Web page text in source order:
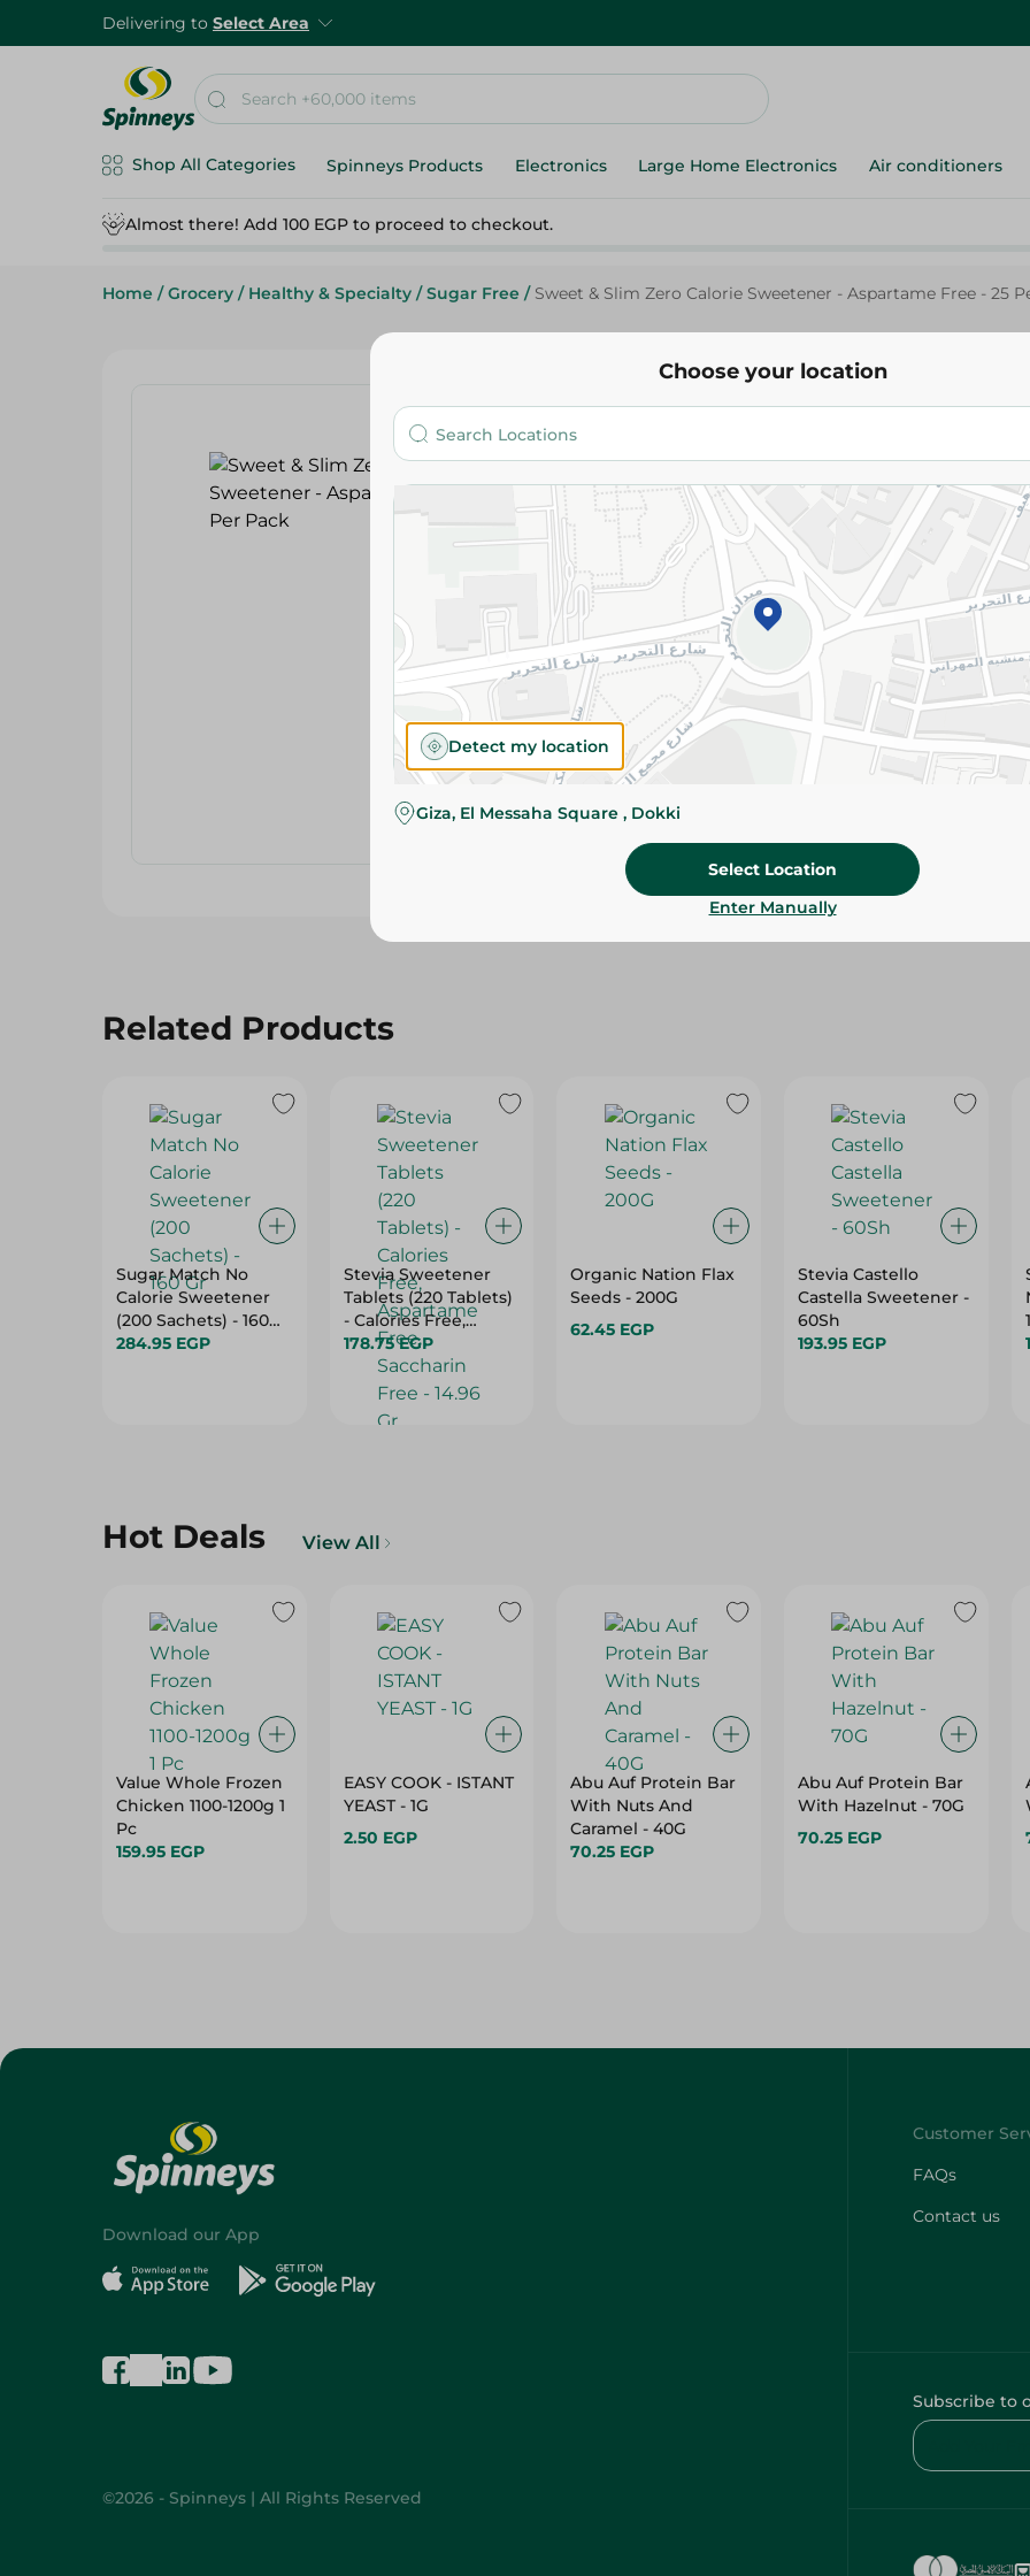
Delivering to Select Area
Shop All Categories Spinneys Products Electronics Large Home Electronics Air conditioners
Almost there! Add 100 EGP to proceed to checkout.
Home / Grocery / Healthy & Specialty / Sugar Free / Sweet & Slim Zero Calorie Sweetener - Aspartame Free - 25
Sweet&Slim
Sweet & Slim Zero Calorie
42.20 EGP
Add To Cart
Please Note:
Weights for scalable
slightly. Packaging may change based
Specifications
Brand
Pack
Related Products
Sugar Match No
Calorie Sweetener
(200 Sachets) - 160
Gr
284.95 EGP
Stevia Sweetener
Tablets (220 Tablets)
- Calories Free,
Aspartame Free,
Saccharin Free -
14.96 Gr
178.75 EGP
Organic Nation Flax
Seeds - 200G
62.45 EGP
Stevia Castello
Castella Sweetener -
60Sh
193.95 EGP
Hot Deals View All
Value Whole Frozen
Chicken 1100-1200g 1
Pc
159.95 EGP
EASY COOK - ISTANT
YEAST - 1G
2.50 EGP
Abu Auf Protein Bar
With Nuts And
Caramel - 40G
70.25 EGP
Abu Auf Protein Bar
With Hazelnut - 70G
70.25 EGP
Choose your location
Detect my location
Giza, El Messaha Square , Dokki
Select Location
Enter Manually
Download our App
©2026 - Spinneys | All Rights Reserved
FAQs
Contact us
Subscribe to